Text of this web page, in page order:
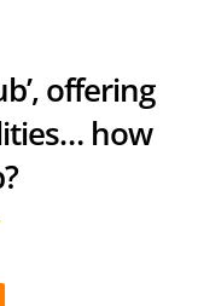
offering
how